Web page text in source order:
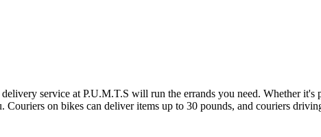
service at P.U.M.T.S will run the errands you need. Whether
on bikes can deliver items up to 30 pounds, and couriers